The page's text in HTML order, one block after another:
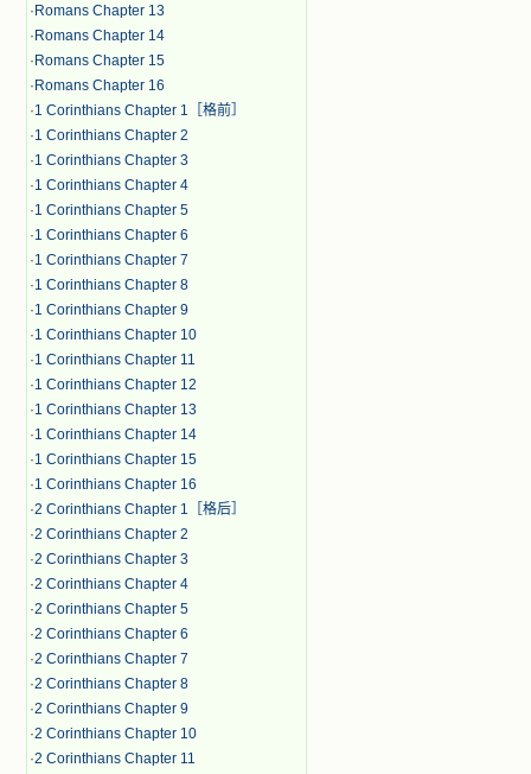
· Romans Chapter 13
· Romans Chapter 14
· Romans Chapter 15
· Romans Chapter 16
·1 Corinthians Chapter 1［格前］
·1 Corinthians Chapter 2
·1 Corinthians Chapter 3
·1 Corinthians Chapter 4
·1 Corinthians Chapter 5
·1 Corinthians Chapter 6
·1 Corinthians Chapter 7
·1 Corinthians Chapter 8
·1 Corinthians Chapter 9
·1 Corinthians Chapter 10
·1 Corinthians Chapter 11
·1 Corinthians Chapter 12
·1 Corinthians Chapter 13
·1 Corinthians Chapter 14
·1 Corinthians Chapter 15
·1 Corinthians Chapter 16
·2 Corinthians Chapter 1［格后］
·2 Corinthians Chapter 2
·2 Corinthians Chapter 3
·2 Corinthians Chapter 4
·2 Corinthians Chapter 5
·2 Corinthians Chapter 6
·2 Corinthians Chapter 7
·2 Corinthians Chapter 8
·2 Corinthians Chapter 9
·2 Corinthians Chapter 10
·2 Corinthians Chapter 11